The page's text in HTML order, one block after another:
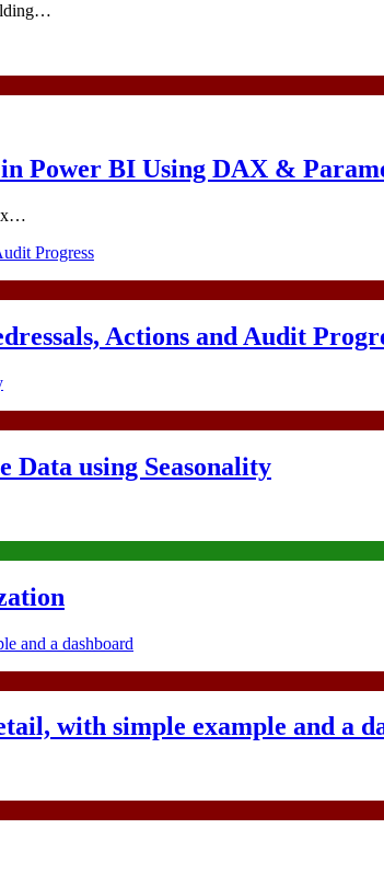
Power BI Using DAX &
Actions and Audit
Data using Seasonality
with simple example and a